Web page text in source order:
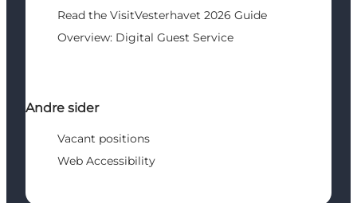
Read the VisitVesterhavet 2026 Guide
Overview: Digital Guest Service
Andre sider
Vacant positions
Web Accessibility